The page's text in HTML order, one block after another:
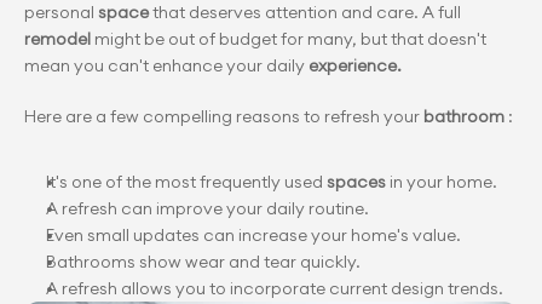
personal space that deserves attention and care. A full
remodel might be out of budget for many, but that doesn't
mean you can't enhance your daily experience.
Here are a few compelling reasons to refresh your bathroom :
It's one of the most frequently used spaces in your home.
A refresh can improve your daily routine.
Even small updates can increase your home's value.
Bathrooms show wear and tear quickly.
A refresh allows you to incorporate current design trends.